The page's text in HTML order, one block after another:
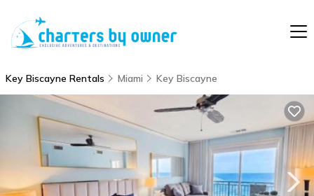
Key Biscayne Rentals Miami Key Biscayne